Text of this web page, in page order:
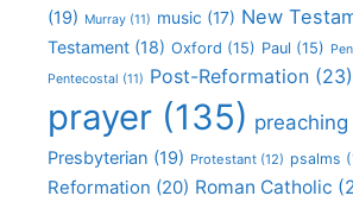
(19) Murray (11) music (17) New
Testament (18) Oxford (15) Paul (15)
Pentecostal (11) Post-Reformation (23)
prayer (135) preaching
Presbyterian (19) Protestant (12) psalms
Reformation (20) Roman Catholic